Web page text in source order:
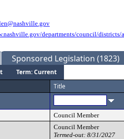
departments/council/districts/
Sponsored Legislation (1823)
Term: Current
Title
Council Member
Council Member
Termed-out: 8/31/2027